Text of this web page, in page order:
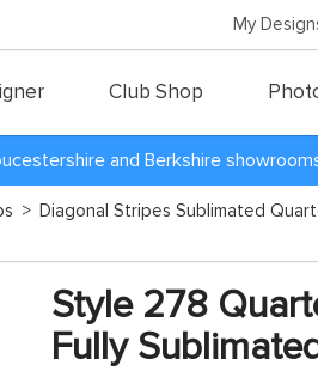
My
Club Shop
and Berkshire
> Diagonal Stripes Sublimated
Style 278
Fully